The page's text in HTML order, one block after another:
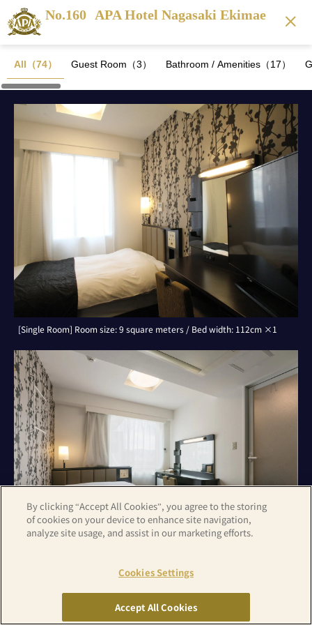
No.160 APA Hotel Nagasaki Ekimae
All（74） Guest Room（3） Bathroom / Amenities（17）
[Single Room] Room size: 9 square meters / Bed width: 112cm ×1
[Double Room] Room size: 9 square meters / Bed width: 142cm ×1
By clicking “Accept All Cookies”, you agree to the storing
of cookies on your device to enhance site navigation,
analyze site usage, and assist in our marketing efforts.
Cookies Settings
Accept All Cookies